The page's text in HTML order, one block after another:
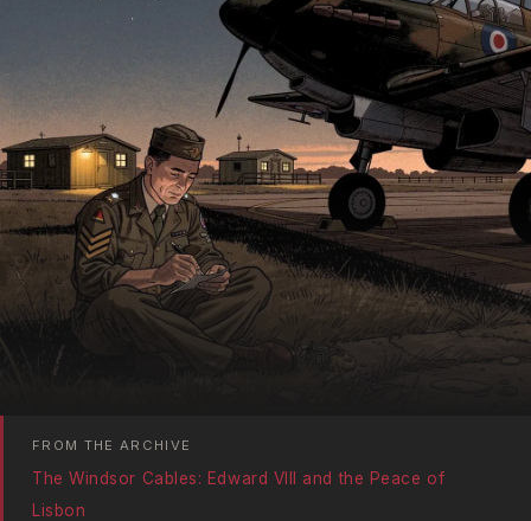
FROM THE ARCHIVE
The Windsor Cables: Edward VIII and the Peace of
Lisbon